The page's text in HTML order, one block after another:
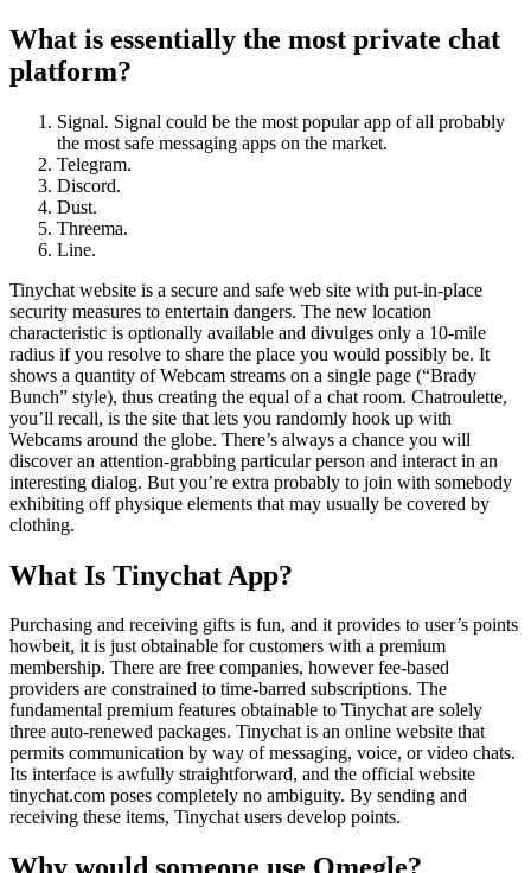
What is essentially the most private chat
platform?
Signal. Signal could be the most popular app of all probably
the most safe messaging apps on the market.
Telegram.
Discord.
Dust.
Threema.
Line.
Tinychat website is a secure and safe web site with put-in-place
security measures to entertain dangers. The new location
characteristic is optionally available and divulges only a 10-mile
radius if you resolve to share the place you would possibly be. It
shows a quantity of Webcam streams on a single page (“Brady
Bunch” style), thus creating the equal of a chat room. Chatroulette,
you’ll recall, is the site that lets you randomly hook up with
Webcams around the globe. There’s always a chance you will
discover an attention-grabbing particular person and interact in an
interesting dialog. But you’re extra probably to join with somebody
exhibiting off physique elements that may usually be covered by
clothing.
What Is Tinychat App?
Purchasing and receiving gifts is fun, and it provides to user’s points
howbeit, it is just obtainable for customers with a premium
membership. There are free companies, however fee-based
providers are constrained to time-barred subscriptions. The
fundamental premium features obtainable to Tinychat are solely
three auto-renewed packages. Tinychat is an online website that
permits communication by way of messaging, voice, or video chats.
Its interface is awfully straightforward, and the official website
tinychat.com poses completely no ambiguity. By sending and
receiving these items, Tinychat users develop points.